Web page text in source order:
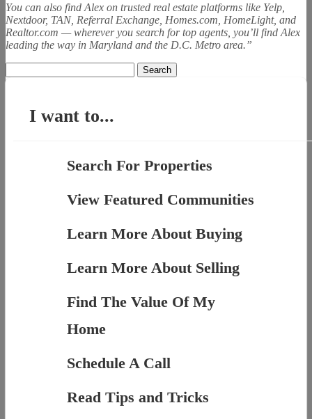
You can also find Alex on trusted real estate platforms like Yelp,
Nextdoor, TAN, Referral Exchange, Homes.com, HomeLight, and
Realtor.com — wherever you search for top agents, you’ll find Alex
leading the way in Maryland and the D.C. Metro area.”
for:
I want to...
Search For Properties
View Featured Communities
Learn More About Buying
Learn More About Selling
Find The Value Of My
Home
Schedule A Call
Read Tips and Tricks